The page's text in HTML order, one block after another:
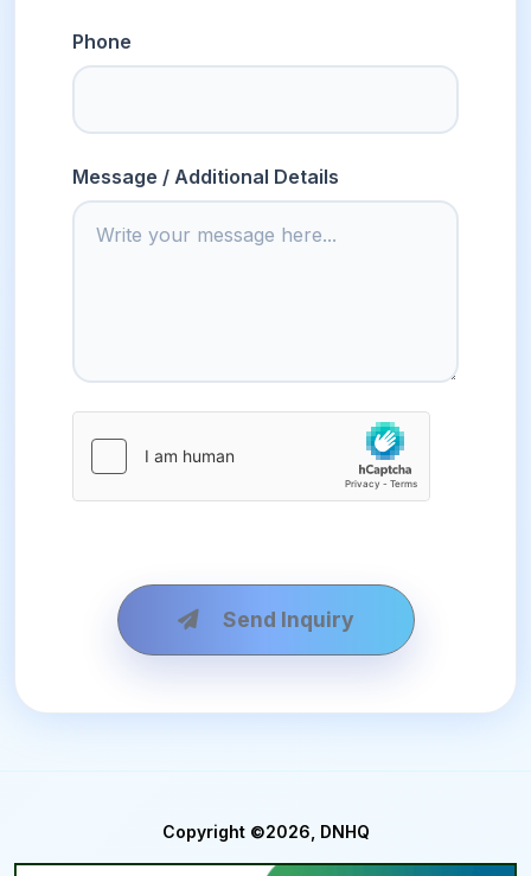
Phone
Message / Additional Details
Send Inquiry
Copyright ©2026, DNHQ